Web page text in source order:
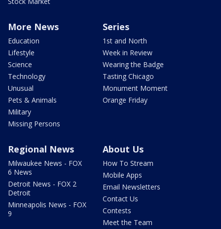
More News
Education
Lifestyle
Science
Technology
Unusual
Pets & Animals
Military
Missing Persons
Series
1st and North
Week in Review
Wearing the Badge
Tasting Chicago
Monument Moment
Orange Friday
Regional News
Milwaukee News - FOX
6 News
Detroit News - FOX 2
Detroit
Minneapolis News - FOX
9
About Us
How To Stream
Mobile Apps
Email Newsletters
Contact Us
Contests
Meet the Team